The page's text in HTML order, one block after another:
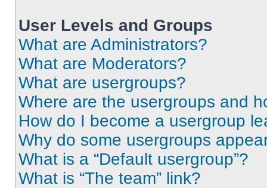
User Levels and Groups
What are Administrators?
What are Moderators?
What are usergroups?
Where are the usergroups and
How do I become a usergroup
Why do some usergroups
What is a “Default usergroup”?
What is “The team” link?